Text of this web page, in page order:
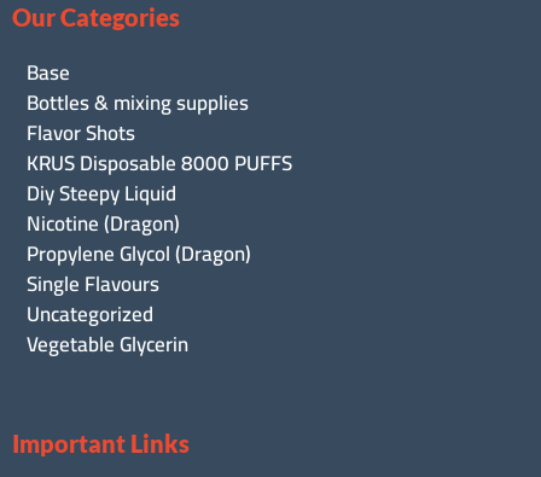
Our Categories
Base
Bottles & mixing supplies
Flavor Shots
KRUS Disposable 8000 PUFFS
Diy Steepy Liquid
Nicotine (Dragon)
Propylene Glycol (Dragon)
Single Flavours
Uncategorized
Vegetable Glycerin
Important Links